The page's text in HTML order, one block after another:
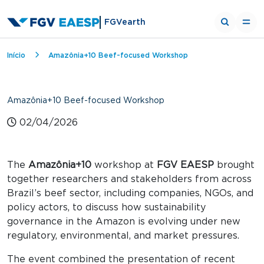
FGVearth
Breadcrumb
Início Amazônia+10 Beef-focused Workshop
Amazônia+10 Beef-focused Workshop
02/04/2026
The Amazônia+10 workshop at FGV EAESP brought
together researchers and stakeholders from across
Brazil’s beef sector, including companies, NGOs, and
policy actors, to discuss how sustainability
governance in the Amazon is evolving under new
regulatory, environmental, and market pressures.
The event combined the presentation of recent